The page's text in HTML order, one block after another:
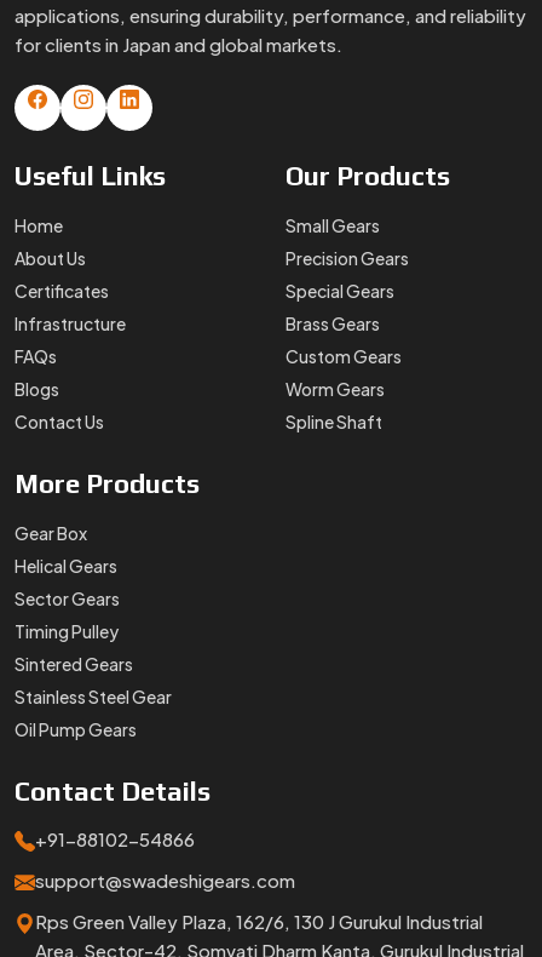
applications, ensuring durability, performance, and reliability
for clients in Japan and global markets.
Useful Links
Home
About Us
Certificates
Infrastructure
FAQs
Blogs
Contact Us
Our Products
Small Gears
Precision Gears
Special Gears
Brass Gears
Custom Gears
Worm Gears
Spline Shaft
More Products
Gear Box
Helical Gears
Sector Gears
Timing Pulley
Sintered Gears
Stainless Steel Gear
Oil Pump Gears
Contact Details
+91-88102-54866
support@swadeshigears.com
Rps Green Valley Plaza, 162/6, 130 J Gurukul Industrial
Area, Sector-42, Somvati Dharm Kanta, Gurukul Industrial